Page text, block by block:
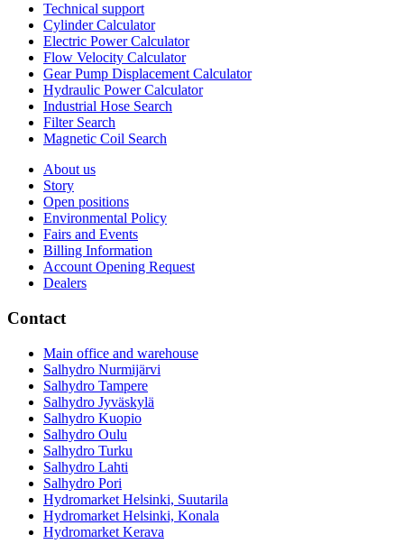
Technical support
Cylinder Calculator
Electric Power Calculator
Flow Velocity Calculator
Gear Pump Displacement Calculator
Hydraulic Power Calculator
Industrial Hose Search
Filter Search
Magnetic Coil Search
About us
Story
Open positions
Environmental Policy
Fairs and Events
Billing Information
Account Opening Request
Dealers
Contact
Main office and warehouse
Salhydro Nurmijärvi
Salhydro Tampere
Salhydro Jyväskylä
Salhydro Kuopio
Salhydro Oulu
Salhydro Turku
Salhydro Lahti
Salhydro Pori
Hydromarket Helsinki, Suutarila
Hydromarket Helsinki, Konala
Hydromarket Kerava